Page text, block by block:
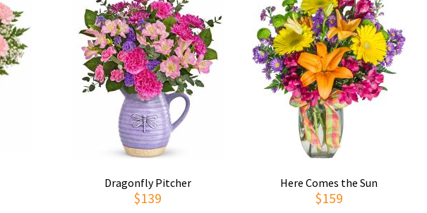
Dragonfly Pitcher
$139
Here Comes the Sun
$159